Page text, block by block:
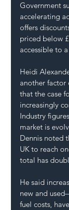
Government
accelerating
offers
priced below
accessible to
Heidi
another
that the case
increasingly
Industry
market is
Dennis noted
UK to reach
total has
He said
new and
fuel costs,